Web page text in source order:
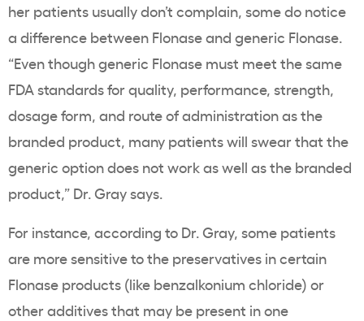
her patients usually don’t complain, some do notice
a difference between Flonase and generic Flonase.
“Even though generic Flonase must meet the same
FDA standards for quality, performance, strength,
dosage form, and route of administration as the
branded product, many patients will swear that the
generic option does not work as well as the branded
product,” Dr. Gray says.
For instance, according to Dr. Gray, some patients
are more sensitive to the preservatives in certain
Flonase products (like benzalkonium chloride) or
other additives that may be present in one